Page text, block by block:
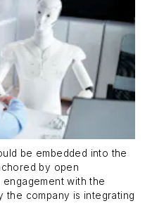
be embedded into the
by open
with the
the company is integrating